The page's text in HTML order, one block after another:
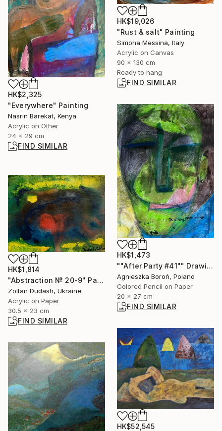
HK$19,026
"Rust & salt" Painting
Simona Messina, Italy
Acrylic on Canvas
90 x 130 cm
Ready to hang
FIND SIMILAR
HK$2,325
"Everywhere" Painting
Nasrin Barekat, Kenya
Acrylic on Other
24 x 29 cm
FIND SIMILAR
HK$1,473
""After Party #41"" Drawing
Agnieszka Boroń, Poland
Colored Pencil on Paper
20 x 27 cm
FIND SIMILAR
HK$1,814
"Abstraction № 20-9" Painting
Zoltan Dudash, Ukraine
Acrylic on Paper
30.5 x 23 cm
FIND SIMILAR
HK$52,545